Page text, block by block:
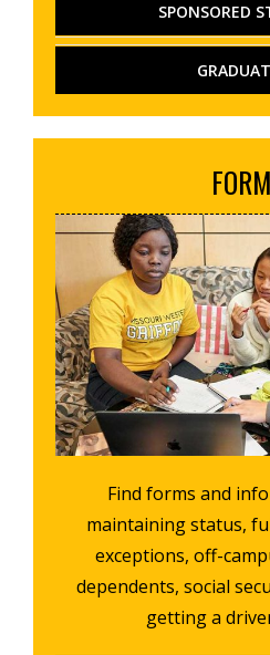
SPONSORED
Find forms and
maintaining status,
exceptions, off-
dependents, social
getting a